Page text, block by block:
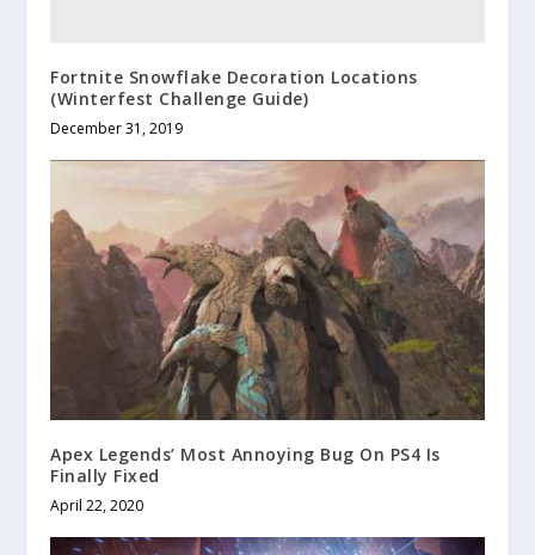
Fortnite Snowflake Decoration Locations
(Winterfest Challenge Guide)
December 31, 2019
Apex Legends’ Most Annoying Bug On PS4 Is
Finally Fixed
April 22, 2020